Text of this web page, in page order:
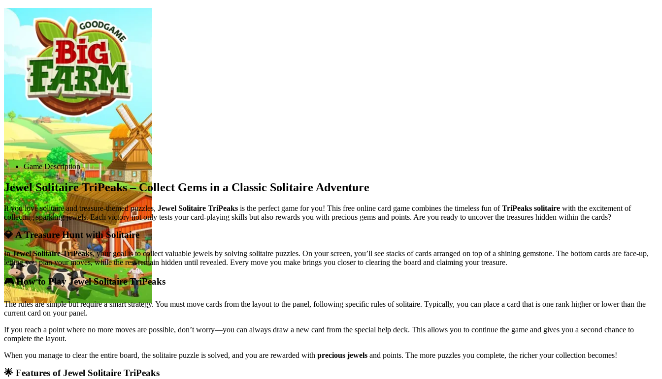
Advertisement
Game Description
Jewel Solitaire TriPeaks – Collect Gems in a Classic Solitaire Adventure
If you love solitaire and treasure-themed puzzles, Jewel Solitaire TriPeaks is the perfect game for you! This free online card game combines the timeless fun ofTriPeaks solitaire with the excitement of
collecting sparkling jewels. Each victory not only tests your card-playing skills but also rewards you with precious gems and points. Are you ready to uncover the treasures hidden within the cards?
💎 A Treasure Hunt with Solitaire
InJewel Solitaire TriPeaks, your goal is to collect valuable jewels by solving solitaire puzzles. On your screen, you’ll see stacks of cards arranged on top of a shining gemstone. The bottom cards are face-up,
letting you plan your moves, while the rest remain hidden until revealed. Every move you make brings you closer to clearing the board and claiming your treasure.
🎮 How to Play Jewel Solitaire TriPeaks
The rules are simple but require a smart strategy. You must move cards from the layout to the panel, following specific rules of solitaire. Typically, you can place a card that is one rank higher or lower than the
current card on your panel.
If you reach a point where no more moves are possible, don’t worry—you can always draw a new card from the special help deck. This allows you to continue the game and gives you a second chance to
complete the layout.
When you manage to clear the entire board, the solitaire puzzle is solved, and you are rewarded with precious jewels and points. The more puzzles you complete, the richer your collection becomes!
🌟 Features of Jewel Solitaire TriPeaks